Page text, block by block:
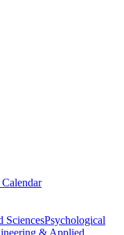
SciencesPsychological
& Applied